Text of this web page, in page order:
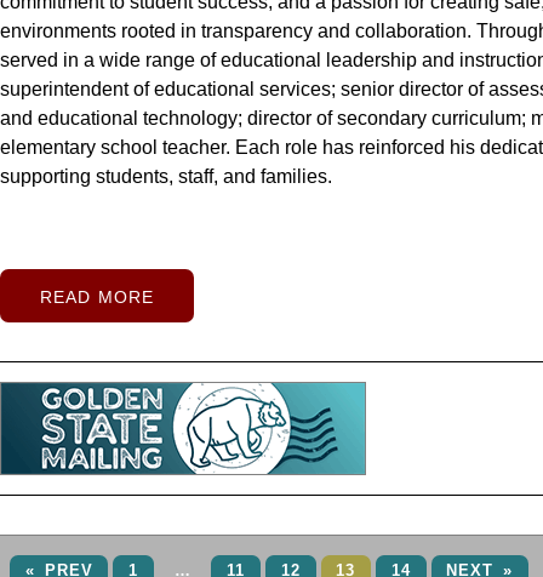
school traditions, and shared community experiences.The
elected officials and representatives, students, staff, families,
among the first to step onto the new sports fields, score the
football touchdowns, and practice their athletic skills.Workman
Body treasurer Carlos Ayala said he looks forward to
cheering on the team.
READ MORE
environments rooted in transparency and collaboration.
served in a wide range of educational leadership and
superintendent of educational services; senior director of
and educational technology; director of secondary curriculum;
elementary school teacher. Each role has reinforced his
supporting students, staff, and families.
READ MORE
began the year on a brand-new, two-story campus featuring 30
technology, energy-efficient systems, and a fully outfitted
multipurpose room offers a flexible learning and activity space,
stormwater basin — designed to capture 1.5 million gallons of
District’s ongoing commitment to sustainability.
READ MORE
« PREV 1 … 11 12 13 14 NEXT »